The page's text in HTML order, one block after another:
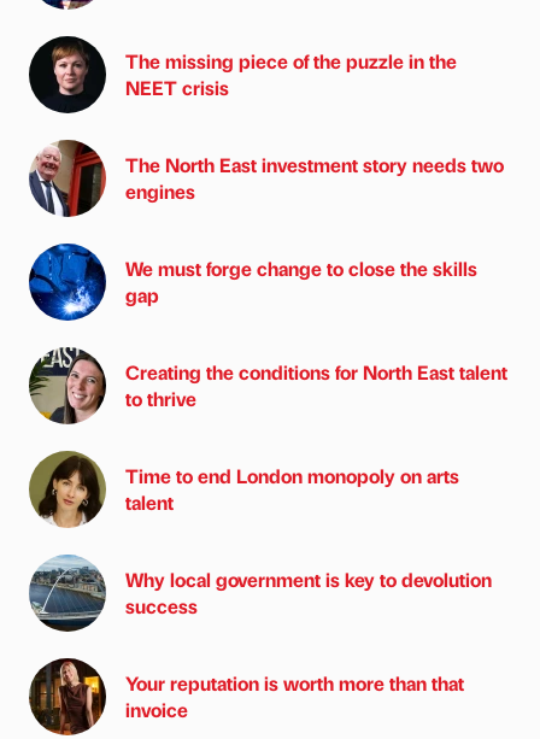
The missing piece of the puzzle in the
NEET crisis
The North East investment story needs two
engines
We must forge change to close the skills
gap
Creating the conditions for North East talent
to thrive
Time to end London monopoly on arts
talent
Why local government is key to devolution
success
Your reputation is worth more than that
invoice